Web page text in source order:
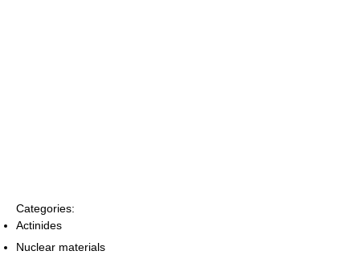
Categories:
Actinides
Nuclear materials